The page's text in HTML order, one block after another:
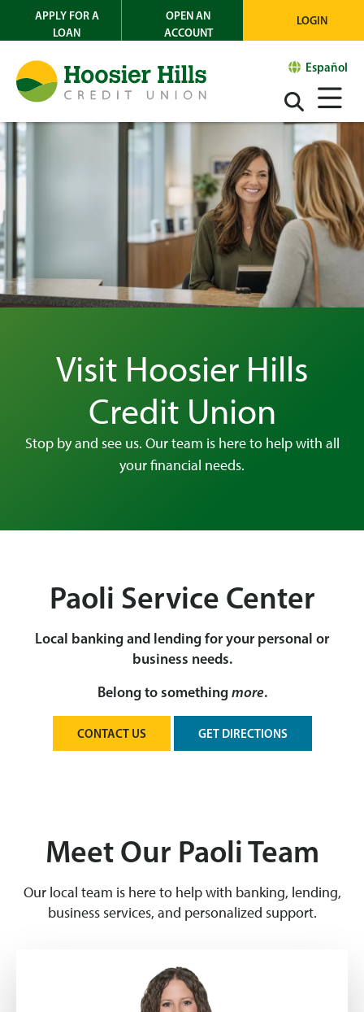
APPLY FOR A
LOAN
OPEN AN
ACCOUNT
LOGIN
Español
Visit Hoosier Hills
Credit Union
Stop by and see us. Our team is here to help with all
your financial needs.
Paoli Service Center
Local banking and lending for your personal or
business needs.
Belong to somethingmore.
CONTACT US GET DIRECTIONS
Meet Our Paoli Team
Our local team is here to help with banking, lending,
business services, and personalized support.